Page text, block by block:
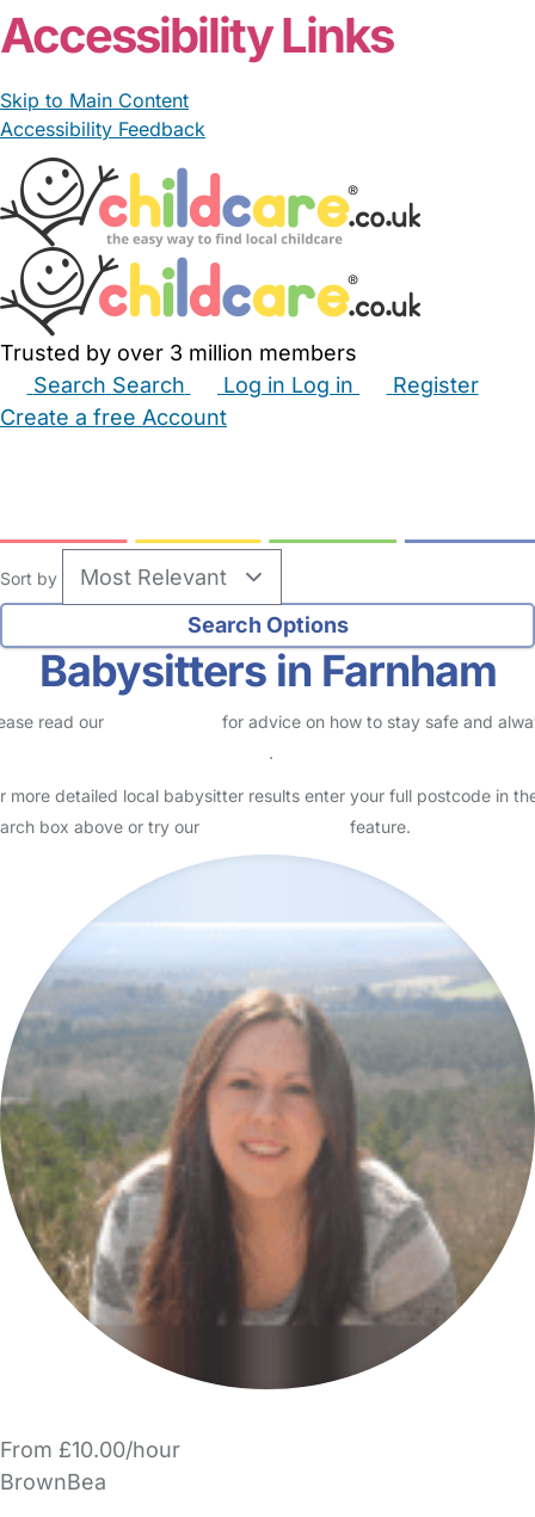
Accessibility Links
Skip to Main Content
Accessibility Feedback
Trusted by over 3 million members
Search Search Log in Log in
Register
Create a free Account
Sort by
Babysitters in Farnham
read our
for advice on how to stay safe and
.
more detailed local babysitter results enter your full postcode in
box above or try our
feature.
From £10.00/hour
BrownBea